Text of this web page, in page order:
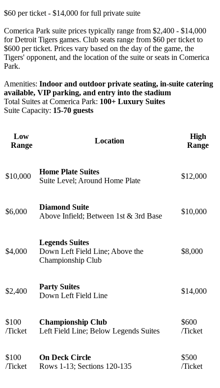
$60 per ticket - $14,000 for full private suite
Comerica Park suite prices typically range from $2,400 - $14,000
for Detroit Tigers games. Club seats range from $60 per ticket to
$600 per ticket. Prices vary based on the day of the game, the
Tigers' opponent, and the location of the suite or seats in Comerica
Park.
Amenities: Indoor and outdoor private seating, in-suite catering
available, VIP parking, and entry into the stadium
Total Suites at Comerica Park: 100+ Luxury Suites
Suite Capacity: 15-70 guests
Low
Range
Location
High
Range
$10,000
Home Plate Suites
Suite Level; ⁠Around Home Plate
$12,000
$6,000
Diamond Suite
Above Infield; Between 1st & 3rd Base
$10,000
$4,000
Legends Suites
Down Left Field Line; Above the
Championship Club
$8,000
$2,400
Party Suites
Down Left Field Line
$14,000
$100
/Ticket
Championship Club
Left Field Line; Below Legends Suites
$600
/Ticket
$100
/Ticket
On Deck Circle
Rows 1-13; Sections 120-135
$500
/Ticket